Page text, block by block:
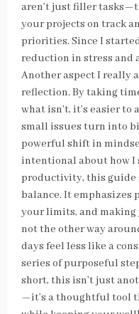
aren’t just filler
your projects on track
priorities. Since I
reduction in stress and
Another aspect I really
reflection. By taking
what isn’t, it’s easier
small issues turn into
powerful shift in
intentional about how I
productivity, this guide
balance. It emphasizes
your limits, and
not the other way
days feel less like a
series of purposeful
short, this isn’t just
—it’s a thoughtful tool